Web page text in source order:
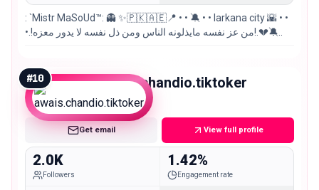
: `Mistr MaSoUd™: 👻 ✨🇵🇰🇦🇪📍 • • 🔕 • • larkana city 🌇 • •
•.!من عز نفسه مايذلونه الناس ومن ذل نفسه لا يدور معزه!.💔🔕..
#10 awais.chandio.tiktoker
Nano
Get email View full profile
2.0K
Followers
1.42%
Engagement rate